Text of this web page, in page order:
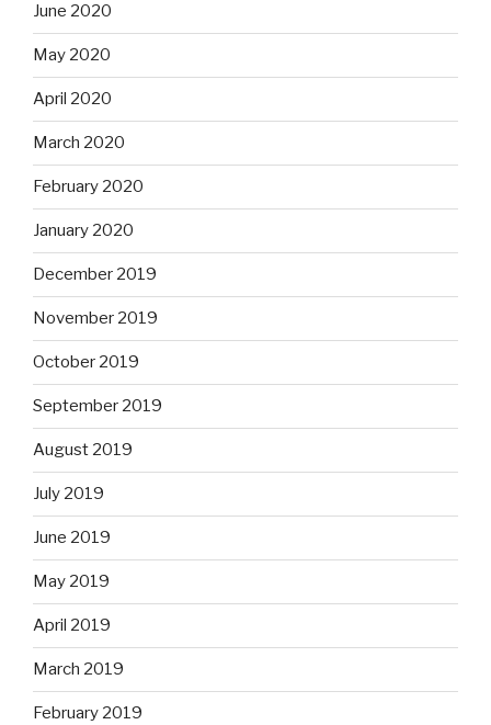
June 2020
May 2020
April 2020
March 2020
February 2020
January 2020
December 2019
November 2019
October 2019
September 2019
August 2019
July 2019
June 2019
May 2019
April 2019
March 2019
February 2019